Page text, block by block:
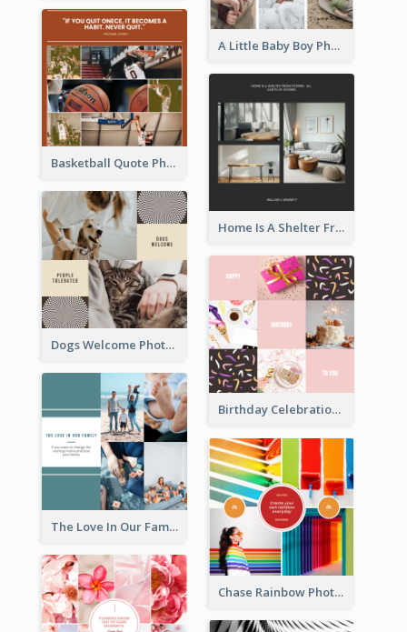
A Little Baby Boy Photo Collage
Basketball Quote Photo Collage
Home Is A Shelter From Storm Photo Collage
Dogs Welcome Photo Collage
Birthday Celebration Cakes Photo Collage
The Love In Our Family Photo Collage
Chase Rainbow Photo Collage